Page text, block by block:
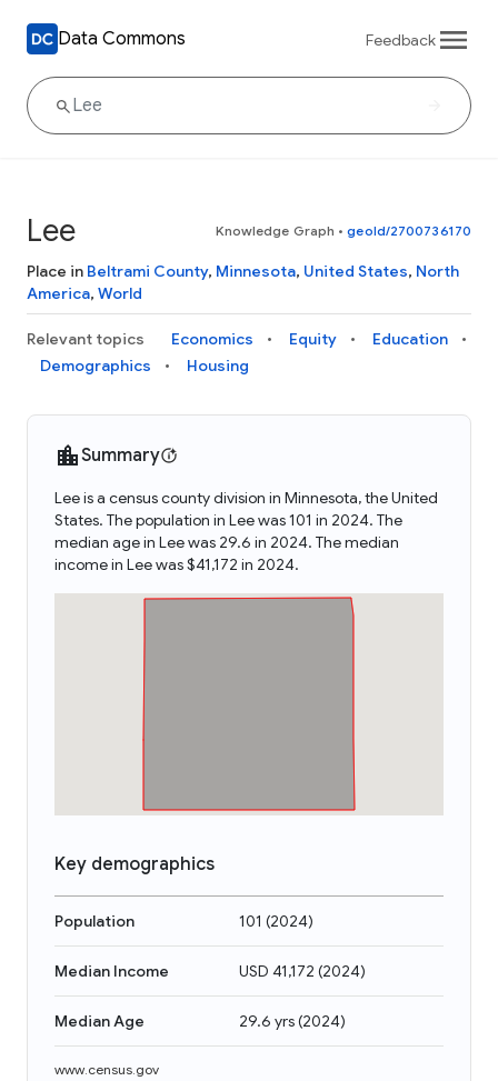
Data Commons Feedback
Lee Knowledge Graph • geoId/2700736170
Place in Beltrami County, Minnesota, United States, North
America, World
Relevant topics Economics Equity
Education
Demographics
Housing
Summary
Lee is a census county division in Minnesota, the United
States. The population in Lee was 101 in 2024. The
median age in Lee was 29.6 in 2024. The median
income in Lee was $41,172 in 2024.
Key demographics
Population 101 (2024)
Median Income USD 41,172 (2024)
Median Age 29.6 yrs(2024)
www.census.gov